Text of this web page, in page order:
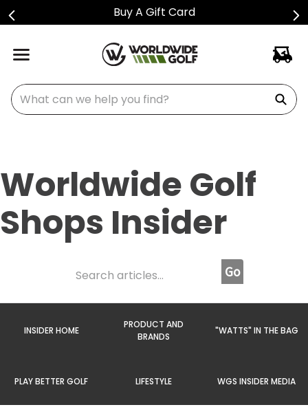
Buy A Gift Card
What can we help you find?
Worldwide Golf
Shops Insider
INSIDER HOME
PRODUCT AND
BRANDS
"WATTS" IN THE BAG
PLAY BETTER GOLF LIFESTYLE WGS INSIDER MEDIA